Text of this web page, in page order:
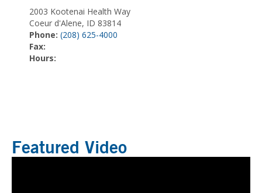
2003 Kootenai Health Way
Coeur d'Alene, ID 83814
Phone: (208) 625-4000
Fax:
Hours:
Featured Video